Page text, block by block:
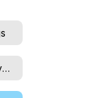
NCSU Full Board & Executive Committee